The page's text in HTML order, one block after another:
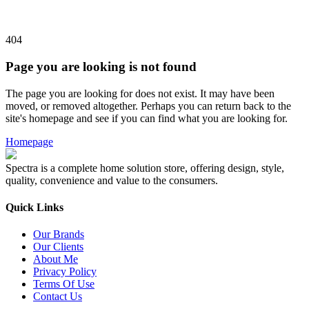
404
Page you are looking is not found
The page you are looking for does not exist. It may have been
moved, or removed altogether. Perhaps you can return back to the
site's homepage and see if you can find what you are looking for.
Homepage
Spectra is a complete home solution store, offering design, style,
quality, convenience and value to the consumers.
Quick Links
Our Brands
Our Clients
About Me
Privacy Policy
Terms Of Use
Contact Us